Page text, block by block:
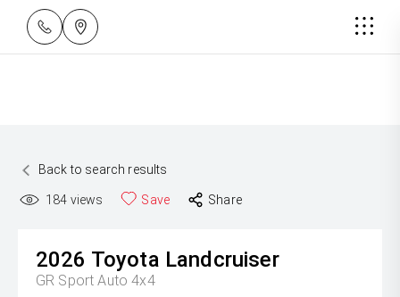
Back to search results
184 views Save Share
2026 Toyota Landcruiser
GR Sport Auto 4x4